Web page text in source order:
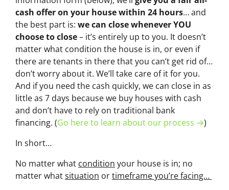
cash offer on your house within 24 hours… and
the best part is: we can close whenever YOU
choose to close– it’s entirely up to you. It doesn’t
matter what condition the house is in, or even if
there are tenants in there that you can’t get rid of…
don’t worry about it. We’ll take care of it for you.
And if you need the cash quickly, we can close in as
little as 7 days because we buy houses with cash
and don’t have to rely on traditional bank
financing. (Go here to learn about our process →)
In short…
No matter what condition your house is in; no
matter whatsituation ortimeframe you’re facing…